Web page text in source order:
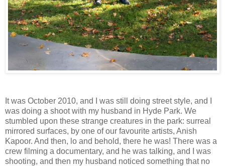
It was October 2010, and I was still doing street style, and I
was doing a shoot with my husband in Hyde Park. We
stumbled upon these strange creatures in the park: surreal
mirrored surfaces, by one of our favourite artists, Anish
Kapoor. And then, lo and behold, there he was! There was a
crew filming a documentary, and he was talking, and I was
shooting, and then my husband noticed something that no